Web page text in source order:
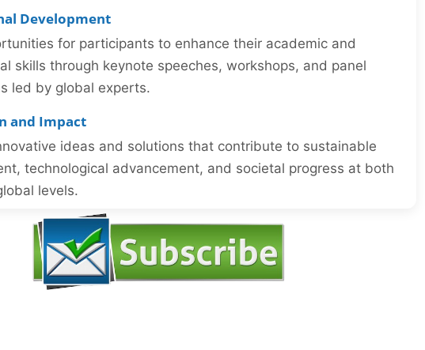
Development
for participants to enhance their academic and
skills through keynote speeches, workshops, and panel
led by global experts.
and Impact
ideas and solutions that contribute to sustainable
technological advancement, and societal progress at both
levels.